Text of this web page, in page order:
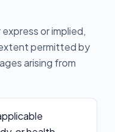
or implied,
permitted by
arising from